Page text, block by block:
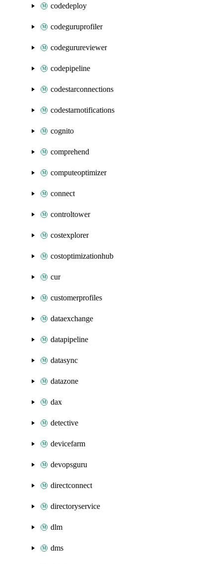
codedeploy
codeguruprofiler
codegurureviewer
codepipeline
codestarconnections
codestarnotifications
cognito
comprehend
computeoptimizer
connect
controltower
costexplorer
costoptimizationhub
cur
customerprofiles
dataexchange
datapipeline
datasync
datazone
dax
detective
devicefarm
devopsguru
directconnect
directoryservice
dlm
dms